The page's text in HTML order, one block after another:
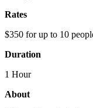
Rates
$350 for up to 10
Duration
1 Hour
About